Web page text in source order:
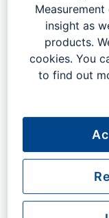
Book flights in
Booking
Gatwick
Booking flights
insight as
products.
cookies. You
to find out